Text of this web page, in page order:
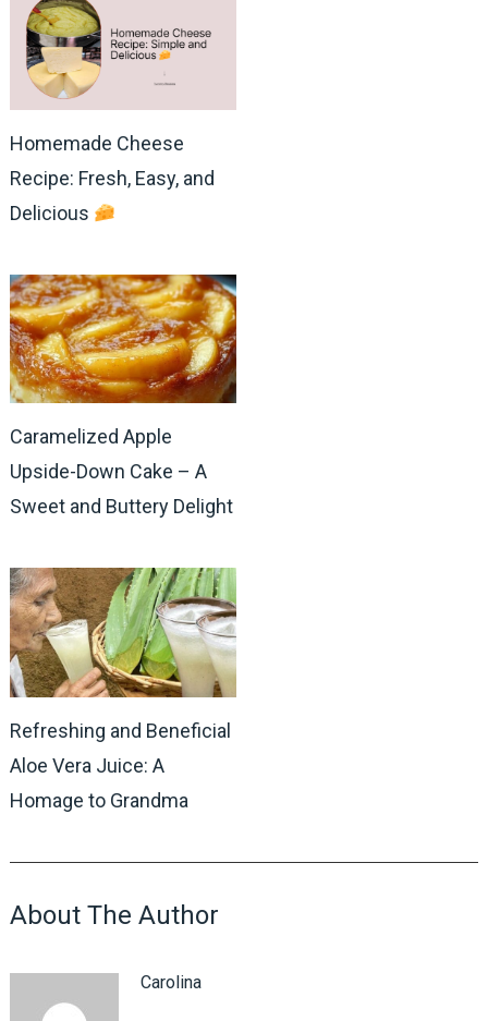
Homemade Cheese
Recipe: Fresh, Easy, and
Delicious
Caramelized Apple
Upside-Down Cake – A
Sweet and Buttery Delight
Refreshing and Beneficial
Aloe Vera Juice: A
Homage to Grandma
About The Author
Carolina